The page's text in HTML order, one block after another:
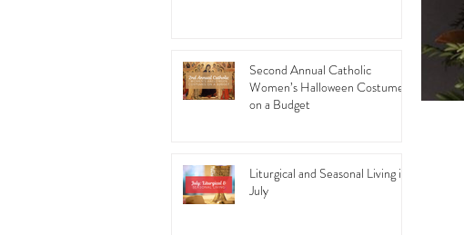
Second Annual Catholic
Women’s Halloween Costumes
on a Budget
Liturgical and Seasonal Living in
July